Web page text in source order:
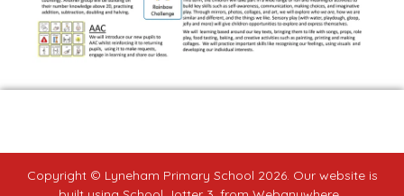
Copyright © Lyneham Primary School 2026. Our website is